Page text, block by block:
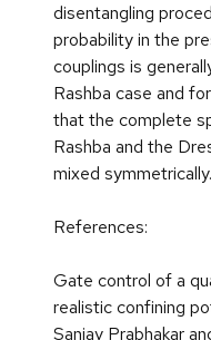
disentangling
probability in the
couplings is
Rashba case and
that the complete
Rashba and the
mixed symmetrically.
References:
Gate control of a
realistic confining
Sanjay Prabhakar